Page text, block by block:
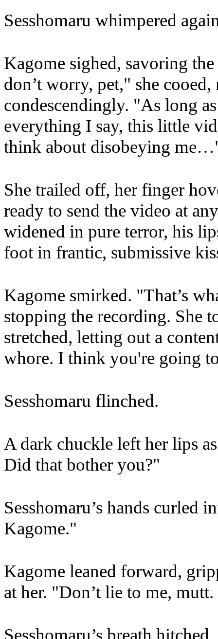
Sesshomaru whimpered
Kagome sighed, savoring
don’t worry, pet," she
condescendingly. "As long
everything I say, this little
think about disobeying
She trailed off, her finger
ready to send the video at
widened in pure terror, his
foot in frantic, submissive
Kagome smirked. "That’s
stopping the recording. She
stretched, letting out a
whore. I think you're going
Sesshomaru flinched.
A dark chuckle left her lips
Did that bother you?"
Sesshomaru’s hands curled
Kagome."
Kagome leaned forward,
at her. "Don’t lie to me,
Sesshomaru’s breath hitched.